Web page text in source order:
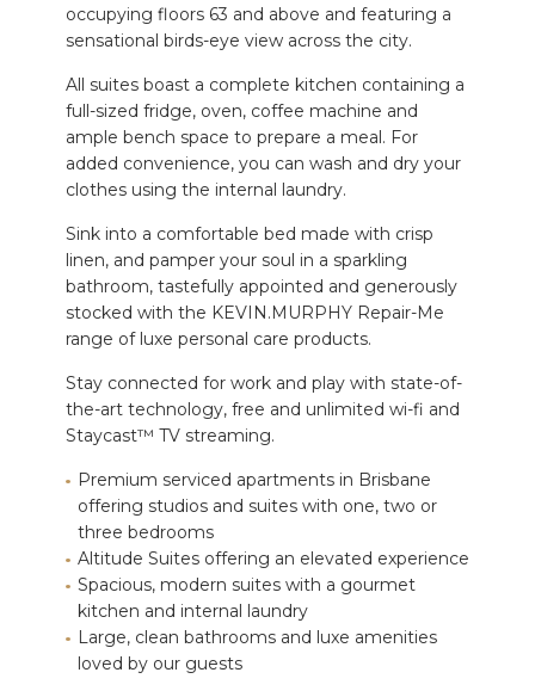
occupying floors 63 and above and featuring a
sensational birds-eye view across the city.
All suites boast a complete kitchen containing a
full-sized fridge, oven, coffee machine and
ample bench space to prepare a meal. For
added convenience, you can wash and dry your
clothes using the internal laundry.
Sink into a comfortable bed made with crisp
linen, and pamper your soul in a sparkling
bathroom, tastefully appointed and generously
stocked with the KEVIN.MURPHY Repair-Me
range of luxe personal care products.
Stay connected for work and play with state-of-
the-art technology, free and unlimited wi-fi and
Staycast™ TV streaming.
Premium serviced apartments in Brisbane
offering studios and suites with one, two or
three bedrooms
Altitude Suites offering an elevated experience
Spacious, modern suites with a gourmet
kitchen and internal laundry
Large, clean bathrooms and luxe amenities
loved by our guests